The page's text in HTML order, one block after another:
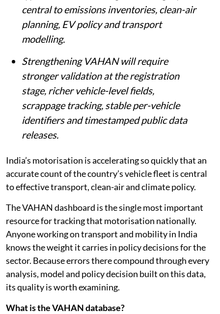
central to emissions inventories, clean-air
planning, EV policy and transport
modelling.
Strengthening VAHAN will require
stronger validation at the registration
stage, richer vehicle-level fields,
scrappage tracking, stable per-vehicle
identifiers and timestamped public data
releases.
India’s motorisation is accelerating so quickly that an
accurate count of the country’s vehicle fleet is central
to effective transport, clean-air and climate policy.
The VAHAN dashboard is the single most important
resource for tracking that motorisation nationally.
Anyone working on transport and mobility in India
knows the weight it carries in policy decisions for the
sector. Because errors there compound through every
analysis, model and policy decision built on this data,
its quality is worth examining.
What is the VAHAN database?